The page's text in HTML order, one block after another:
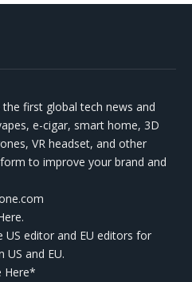
first global tech news and
e-cigar, smart home, 3D
VR headset, and other
to improve your brand and
editor and EU editors for
US and EU.
Here*